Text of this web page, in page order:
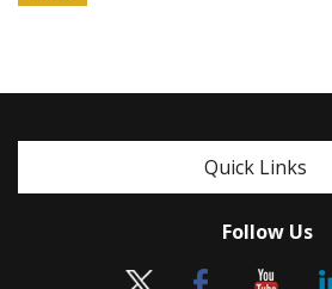
Quick Links
Follow Us